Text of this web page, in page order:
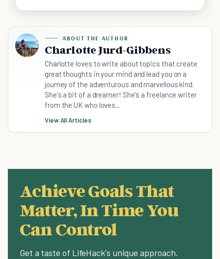
ABOUT THE AUTHOR
Charlotte Jurd-Gibbens
Charlotte loves to write about topics that create
great thoughts in your mind and lead you on a
journey of the adventurous and marvellous kind.
She's a bit of a dreamer! She's a freelance writer
from the UK who loves...
View All Articles
Achieve Goals That
Matter, In Time You
Can Control
Get a taste of LifeHack's unique approach.